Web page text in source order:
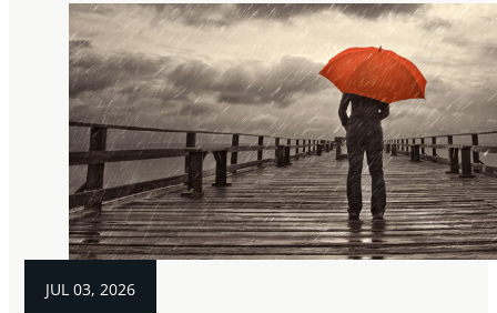
JUL 03, 2026